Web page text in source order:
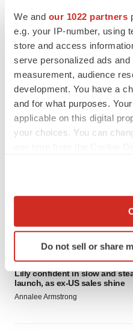
We and our 1022 partners
e.g. your IP-number, using
store and access
serve personalized ads
measurement, audience
development. You have a
and for what purposes.
applicable on this digital
your choices. You can
Collect information
Identify your device by
specific
and set your preferences in
We use cookies to
Do not sell or share
LATEST
CAREER ADVICE
The top 12 companies hiring
now
Angela Gabriel
EARNINGS
Lilly confident in slow and
launch, as ex-US sales shine
Annalee Armstrong